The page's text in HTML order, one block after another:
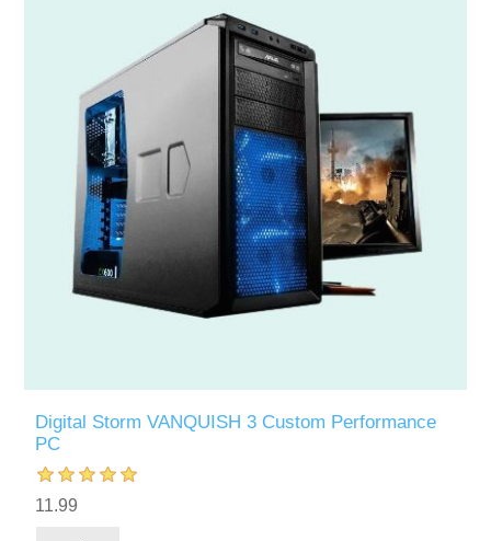
Digital Storm VANQUISH 3 Custom Performance
PC
11.99